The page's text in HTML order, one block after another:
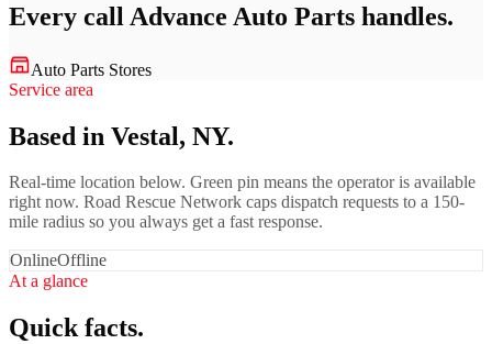
Every call Advance Auto Parts handles.
Auto Parts Stores
Service area
Based in Vestal, NY.
Real-time location below. Green pin means the operator is available
right now. Road Rescue Network caps dispatch requests to a 150-
mile radius so you always get a fast response.
OnlineOffline
At a glance
Quick facts.